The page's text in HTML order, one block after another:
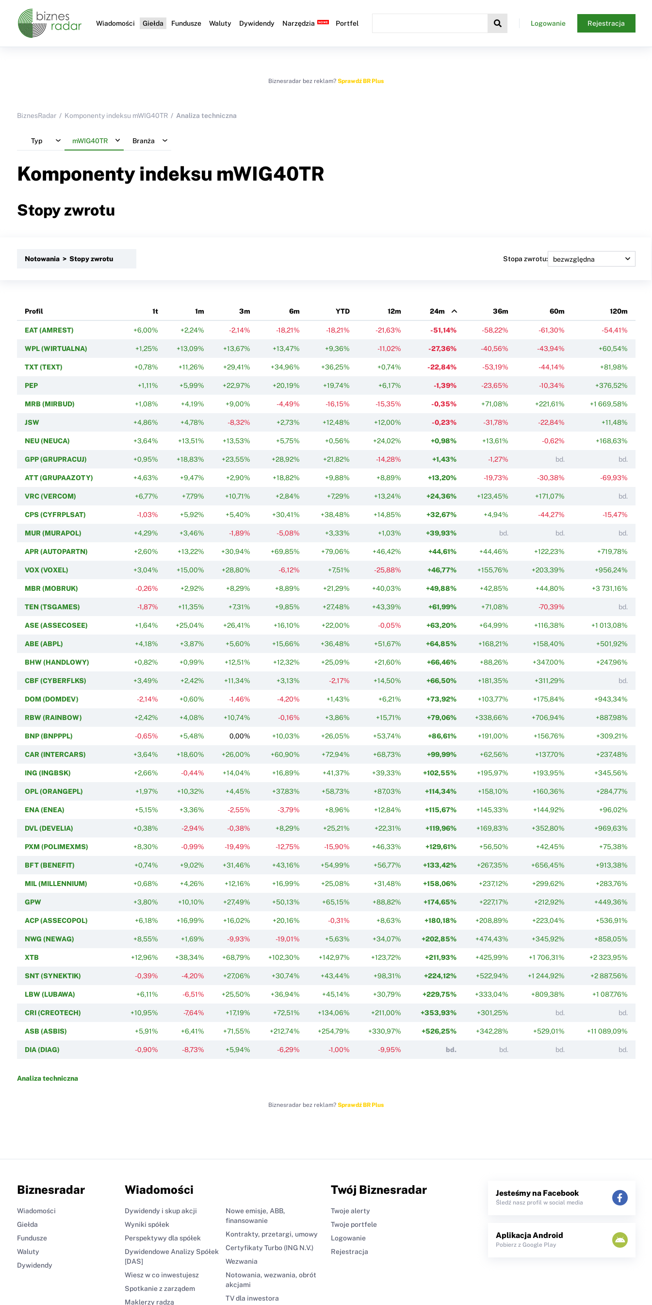
Wiadomości Giełda Fundusze Waluty Dywidendy Narzędzia Portfel Logowanie Rejestracja
Biznesradar bez reklam? Sprawdź BR Plus
BiznesRadar Komponenty indeksu mWIG40TR Analiza techniczna
Typ mWIG40TR Branża
Komponenty indeksu mWIG40TR
Stopy zwrotu
Notowania > Stopy zwrotu Stopa zwrotu:
Profil 1t 1m 3m 6m YTD 12m 24m 36m 60m 120m
EAT (AMREST) +6,00% +2,24% -2,14% -18,21% -18,21% -21,63% -51,14% -58,22% -61,30% -54,41%
WPL (WIRTUALNA) +1,25% +13,09% +13,67% +13,47% +9,36% -11,02% -27,36% -40,56% -43,94% +60,54%
TXT (TEXT) +0,78% +11,26% +29,41% +34,96% +36,25% +0,74% -22,84% -53,19% -44,14% +81,98%
PEP +1,11% +5,99% +22,97% +20,19% +19,74% +6,17% -1,39% -23,65% -10,34% +376,52%
MRB (MIRBUD) +1,08% +4,19% +9,00% -4,49% -16,15% -15,35% -0,35% +71,08% +221,61% +1 669,58%
JSW +4,86% +4,78% -8,32% +2,73% +12,48% +12,00% -0,23% -31,78% -22,84% +11,48%
NEU (NEUCA) +3,64% +13,51% +13,53% +5,75% +0,56% +24,02% +0,98% +13,61% -0,62% +168,63%
GPP (GRUPRACUJ) +0,95% +18,83% +23,55% +28,92% +21,82% -14,28% +1,43% -1,27% bd. bd.
ATT (GRUPAAZOTY) +4,63% +9,47% +2,90% +18,82% +9,88% +8,89% +13,20% -19,73% -30,38% -69,93%
VRC (VERCOM) +6,77% +7,79% +10,71% +2,84% +7,29% +13,24% +24,36% +123,45% +171,07% bd.
CPS (CYFRPLSAT) -1,03% +5,92% +5,40% +30,41% +38,48% +14,85% +32,67% +4,94% -44,27% -15,47%
MUR (MURAPOL) +4,29% +3,46% -1,89% -5,08% +3,33% +1,03% +39,93% bd. bd. bd.
APR (AUTOPARTN) +2,60% +13,22% +30,94% +69,85% +79,06% +46,42% +44,61% +44,46% +122,23% +719,78%
VOX (VOXEL) +3,04% +15,00% +28,80% -6,12% +7,51% -25,88% +46,77% +155,76% +203,39% +956,24%
MBR (MOBRUK) -0,26% +2,92% +8,29% +8,89% +21,29% +40,03% +49,88% +42,85% +44,80% +3 731,16%
TEN (TSGAMES) -1,87% +11,35% +7,31% +9,85% +27,48% +43,39% +61,99% +71,08% -70,39% bd.
ASE (ASSECOSEE) +1,64% +25,04% +26,41% +16,10% +22,00% -0,05% +63,20% +64,99% +116,38% +1 013,08%
ABE (ABPL) +4,18% +3,87% +5,60% +15,66% +36,48% +51,67% +64,85% +168,21% +158,40% +501,92%
BHW (HANDLOWY) +0,82% +0,99% +12,51% +12,32% +25,09% +21,60% +66,46% +88,26% +347,00% +247,96%
CBF (CYBERFLKS) +3,49% +2,42% +11,34% +3,13% -2,17% +14,50% +66,50% +181,35% +311,29% bd.
DOM (DOMDEV) -2,14% +0,60% -1,46% -4,20% +1,43% +6,21% +73,92% +103,77% +175,84% +943,34%
RBW (RAINBOW) +2,42% +4,08% +10,74% -0,16% +3,86% +15,71% +79,06% +338,66% +706,94% +887,98%
BNP (BNPPPL) -0,65% +5,48% 0,00% +10,03% +26,05% +53,74% +86,61% +191,00% +156,76% +309,21%
CAR (INTERCARS) +3,64% +18,60% +26,00% +60,90% +72,94% +68,73% +99,99% +62,56% +137,70% +237,48%
ING (INGBSK) +2,66% -0,44% +14,04% +16,89% +41,37% +39,33% +102,55% +195,97% +193,95% +345,56%
OPL (ORANGEPL) +1,97% +10,32% +4,45% +37,83% +58,73% +87,03% +114,34% +158,10% +160,36% +284,77%
ENA (ENEA) +5,15% +3,36% -2,55% -3,79% +8,96% +12,84% +115,67% +145,33% +144,92% +96,02%
DVL (DEVELIA) +0,38% -2,94% -0,38% +8,29% +25,21% +22,31% +119,96% +169,83% +352,80% +969,63%
PXM (POLIMEXMS) +8,30% -0,99% -19,49% -12,75% -15,90% +46,33% +129,61% +56,50% +42,45% +75,38%
BFT (BENEFIT) +0,74% +9,02% +31,46% +43,16% +54,99% +56,77% +133,42% +267,35% +656,45% +913,38%
MIL (MILLENNIUM) +0,68% +4,26% +12,16% +16,99% +25,08% +31,48% +158,06% +237,12% +299,62% +283,76%
GPW +3,80% +10,10% +27,49% +50,13% +65,15% +88,82% +174,65% +227,17% +212,92% +449,36%
ACP (ASSECOPOL) +6,18% +16,99% +16,02% +20,16% -0,31% +8,63% +180,18% +208,89% +223,04% +536,91%
NWG (NEWAG) +8,55% +1,69% -9,93% -19,01% +5,63% +34,07% +202,85% +474,43% +345,92% +858,05%
XTB +12,96% +38,34% +68,79% +102,30% +142,97% +123,72% +211,93% +425,99% +1 706,31% +2 323,95%
SNT (SYNEKTIK) -0,39% -4,20% +27,06% +30,74% +43,44% +98,31% +224,12% +522,94% +1 244,92% +2 887,56%
LBW (LUBAWA) +6,11% -6,51% +25,50% +36,94% +45,14% +30,79% +229,75% +333,04% +809,38% +1 087,76%
CRI (CREOTECH) +10,95% -7,64% +17,19% +72,51% +134,06% +211,00% +353,93% +301,25% bd. bd.
ASB (ASBIS) +5,91% +6,41% +71,55% +212,74% +254,79% +330,97% +526,25% +342,28% +529,01% +11 089,09%
DIA (DIAG) -0,90% -8,73% +5,94% -6,29% -1,00% -9,95% bd. bd. bd. bd.
Analiza techniczna
Biznesradar bez reklam? Sprawdź BR Plus
Biznesradar
Wiadomości
Giełda
Fundusze
Waluty
Dywidendy
Wiadomości
Dywidendy i skup akcji
Wyniki spółek
Perspektywy dla spółek
Dywidendowe Analizy Spółek
[DAS]
Wiesz w co inwestujesz
Spotkanie z zarządem
Maklerzy radzą
Nowe emisje, ABB,
finansowanie
Kontrakty, przetargi, umowy
Certyfikaty Turbo (ING N.V.)
Wezwania
Notowania, wezwania, obrót
akcjami
TV dla inwestora
Twój Biznesradar
Twoje alerty
Twoje portfele
Logowanie
Rejestracja
Jesteśmy na Facebook
Śledź nasz profil w social media
Aplikacja Android
Pobierz z Google Play